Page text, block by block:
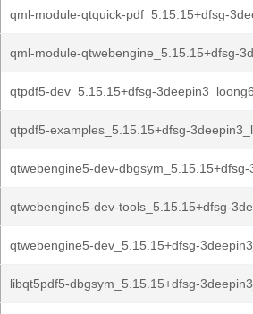
qml-module-qtquick-pdf_5.15.15+dfsg-
qml-module-qtwebengine_5.15.15+dfsg-
qtpdf5-dev_5.15.15+dfsg-
qtpdf5-examples_5.15.15+dfsg-
qtwebengine5-dev-
qtwebengine5-dev-tools_5.15.15+dfsg-
qtwebengine5-dev_5.15.15+dfsg-
libqt5pdf5-dbgsym_5.15.15+dfsg-